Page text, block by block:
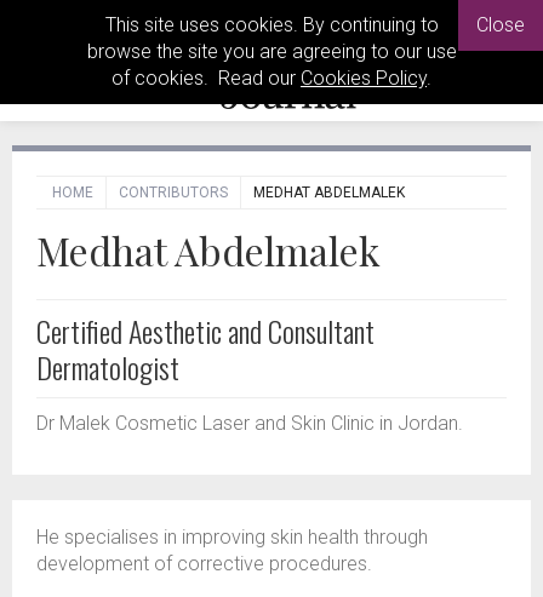
This site uses cookies. By continuing to
browse the site you are agreeing to our use
of cookies. Read our Cookies Policy.
Close
HOME CONTRIBUTORS MEDHAT ABDELMALEK
Medhat Abdelmalek
Certified Aesthetic and Consultant
Dermatologist
Dr Malek Cosmetic Laser and Skin Clinic in Jordan.
He specialises in improving skin health through
development of corrective procedures.